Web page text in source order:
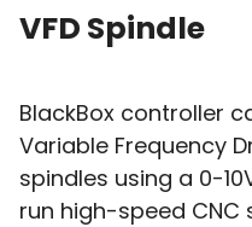
VFD Spindle
BlackBox controller
Variable Frequency
spindles using a 0-
run high-speed CNC